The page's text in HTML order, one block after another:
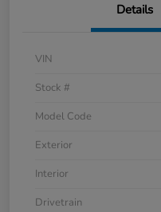
Details
VIN
Stock #
Model Code
Exterior
Interior
Drivetrain